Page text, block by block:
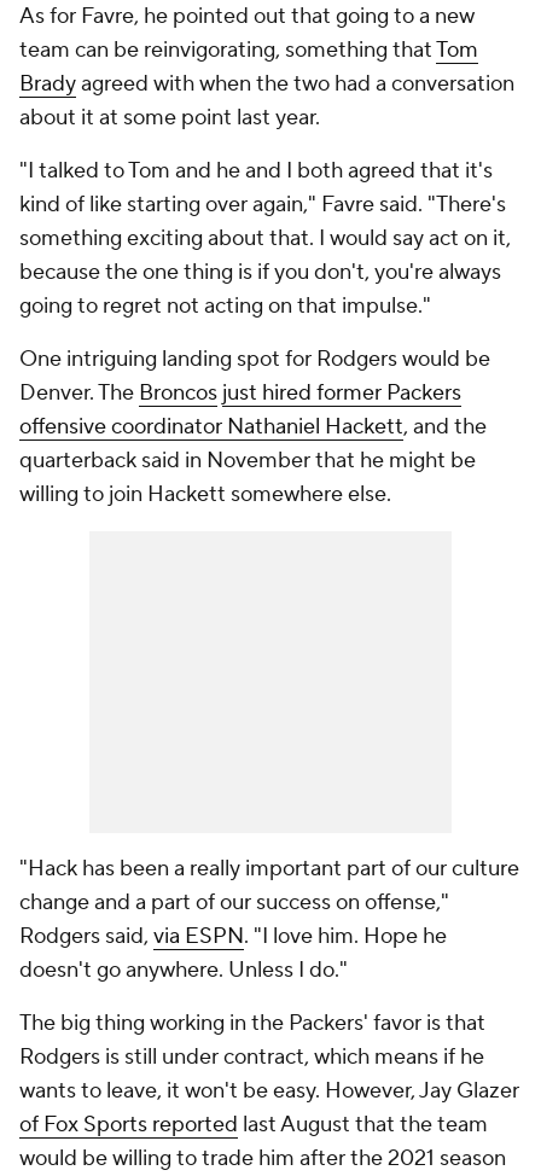
As for Favre, he pointed out that going to a new
team can be reinvigorating, something thatTom
Bradyagreed with when the two had a conversation
about it at some point last year.
"I talked to Tom and he and I both agreed that it's
kind of like starting over again," Favre said. "There's
something exciting about that. I would say act on it,
because the one thing is if you don't, you're always
going to regret not acting on that impulse."
One intriguing landing spot for Rodgers would be
Denver. The Broncos just hired former Packers
offensive coordinator Nathaniel Hackett, and the
quarterback said in November that he might be
willing to join Hackett somewhere else.
"Hack has been a really important part of our culture
change and a part of our success on offense,"
Rodgers said, via ESPN. "I love him. Hope he
doesn't go anywhere. Unless I do."
The big thing working in the Packers' favor is that
Rodgers is still under contract, which means if he
wants to leave, it won't be easy. However, Jay Glazer
of Fox Sports reported last August that the team
would be willing to trade him after the 2021 season